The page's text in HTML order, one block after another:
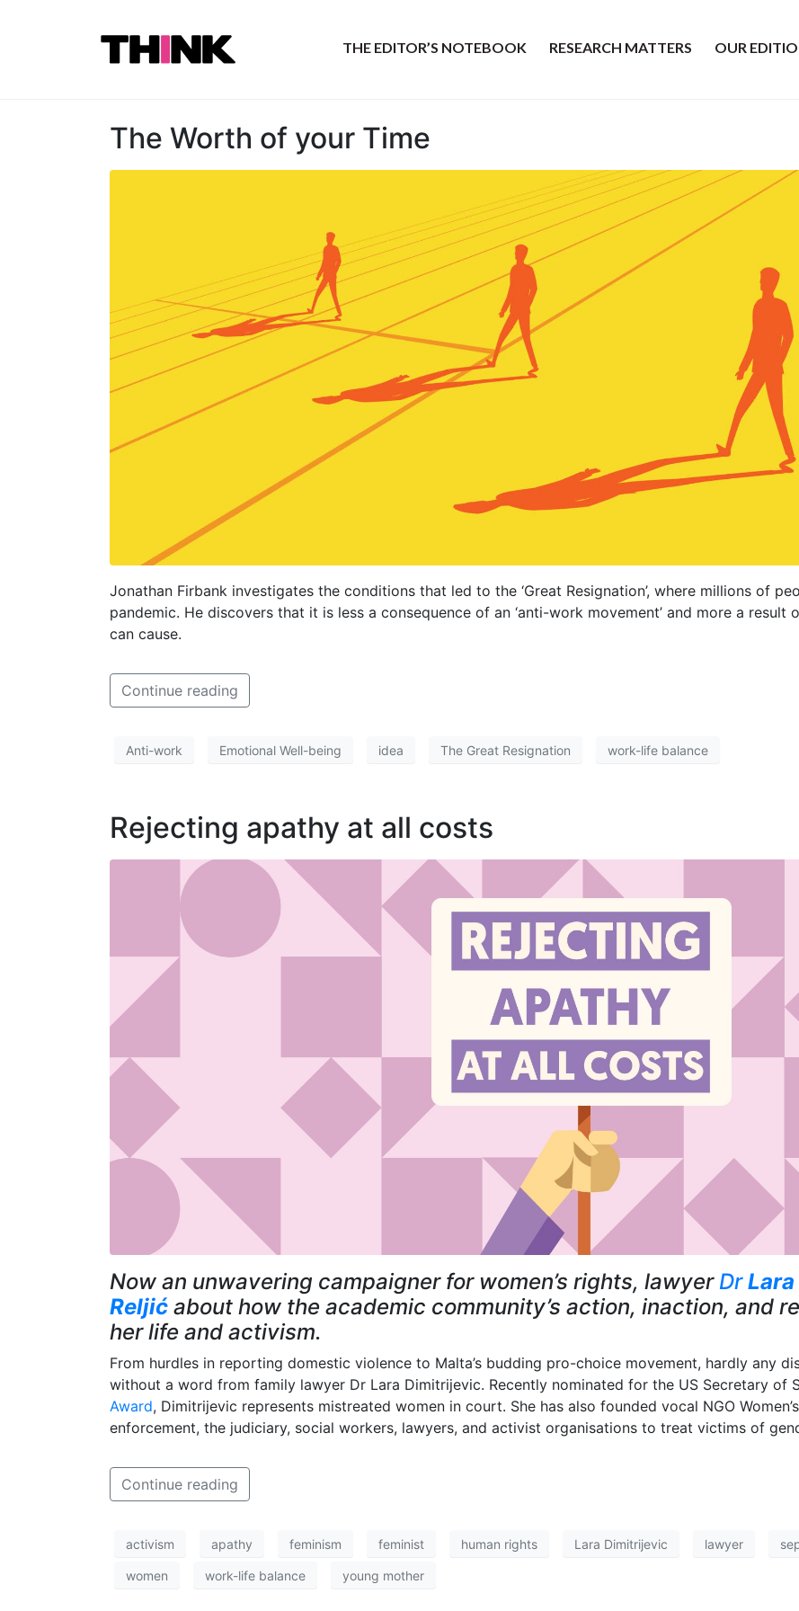
THE EDITOR’S NOTEBOOK RESEARCH MATTERS OUR
The Worth of your Time
Jonathan Firbank investigates the conditions that led to the ‘Great Resignation’, where millions of
pandemic. He discovers that it is less a consequence of an ‘anti-work movement’ and more a
can cause.
Continue reading
Anti-work Emotional Well-being idea The Great Resignation work-life balance
Rejecting apathy at all costs
Now an unwavering campaigner for women’s rights, lawyerDr
Reljić about how the academic community’s action, inaction, and
her life and activism.
From hurdles in reporting domestic violence to Malta’s budding pro-choice movement, hardly any
without a word from family lawyer Dr Lara Dimitrijevic. Recently nominated for the US Secretary of
Award, Dimitrijevic represents mistreated women in court. She has also founded vocal NGO
enforcement, the judiciary, social workers, lawyers, and activist organisations to treat victims of
Continue reading
activism apathy feminism feminist human rights Lara Dimitrijevic lawyer
women work-life balance young mother